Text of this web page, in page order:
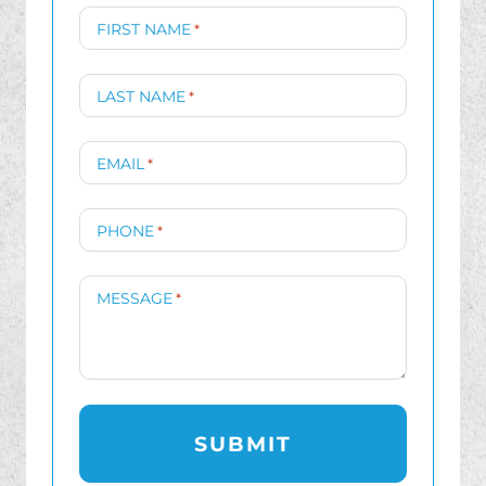
North American
Pacific Life
Penn Mutual
PHP Agency
Symmetry Financial Group
FIRST NAME *
LAST NAME *
EMAIL *
PHONE *
MESSAGE *